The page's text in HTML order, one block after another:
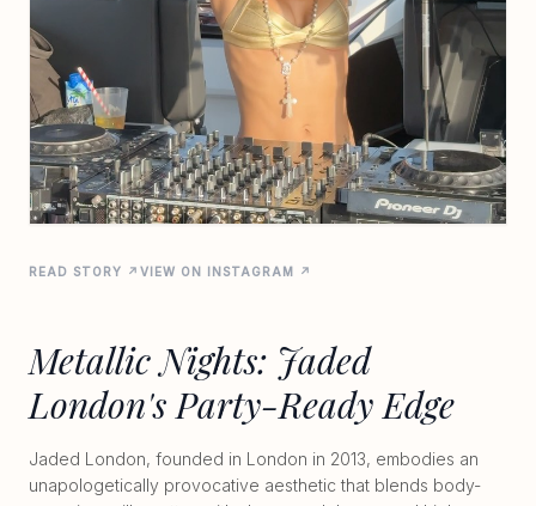
READ STORY ↗ VIEW ON INSTAGRAM ↗
Metallic Nights: Jaded
London's Party-Ready Edge
Jaded London, founded in London in 2013, embodies an
unapologetically provocative aesthetic that blends body-